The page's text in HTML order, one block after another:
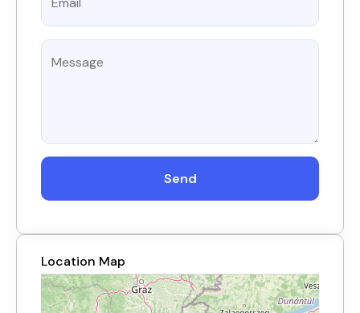
Send
Location Map